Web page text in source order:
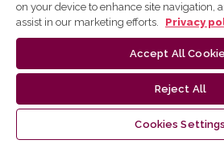
on your device to enhance site navigation,
assist in our marketing efforts.
Privacy
Accept All
Reject All
Cookies Settings